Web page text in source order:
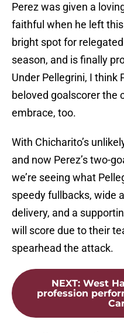
Perez was given a
faithful when he left
bright spot for
season, and is finally
Under Pellegrini, I think
beloved goalscorer the
embrace, too.
With Chicharito’s
and now Perez’s two-
we’re seeing what
speedy fullbacks, wide
delivery, and a
will score due to their
spearhead the attack.
NEXT: West
profession